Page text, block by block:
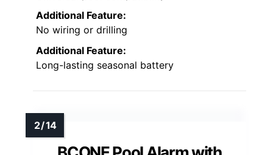
Additional Feature:
No wiring or drilling
Additional Feature:
Long-lasting seasonal battery